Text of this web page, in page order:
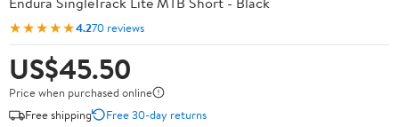
★★★★★4.270 reviews
US$45.50
Price when purchased online
Free shipping
Free 30-day returns